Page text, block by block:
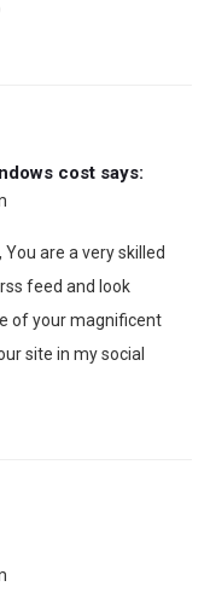
cost says:
are a very skilled
rss feed and look
of your magnificent
site in my social